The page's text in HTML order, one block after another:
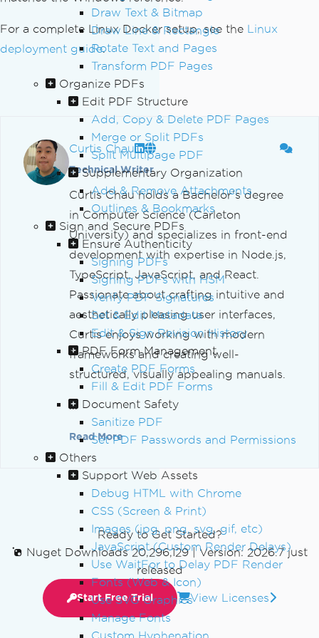
Draw Text & Bitmap
Draw Line & Rectangle
Rotate Text and Pages
Transform PDF Pages
Organize PDFs
Edit PDF Structure
Add, Copy & Delete PDF Pages
Merge or Split PDFs
Split Multipage PDF
Supplementary Organization
Add & Remove Attachments
Outlines & Bookmarks
Sign and Secure PDFs
Ensure Authenticity
Signing PDFs
Signing PDFs with HSM
Verify PDF Signatures
Set & Edit Metadata
Edit & Sign Revision History
PDF Form Management
Create PDF Forms
Fill & Edit PDF Forms
Document Safety
Sanitize PDF
Set PDF Passwords and Permissions
Others
Support Web Assets
Debug HTML with Chrome
CSS (Screen & Print)
Images (jpg, png, svg, gif, etc)
JavaScript (Custom Render Delays)
Use WaitFor to Delay PDF Render
Fonts (Web & Icon)
Use SVG Graphics
Manage Fonts
Custom Hyphenation
For a complete Linux Docker setup, see the Linux
deployment guide.
Curtis Chau
Technical Writer
Curtis Chau holds a Bachelor’s degree
in Computer Science (Carleton
University) and specializes in front-end
development with expertise in Node.js,
TypeScript, JavaScript, and React.
Passionate about crafting intuitive and
aesthetically pleasing user interfaces,
Curtis enjoys working with modern
frameworks and creating well-
structured, visually appealing manuals.
...
Read More
Ready to Get Started?
Nuget Downloads 20,296,129| Version: 2026.7 just
released
Start Free Trial View Licenses